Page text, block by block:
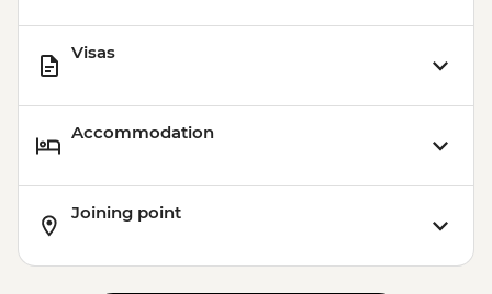
Visas
Accommodation
Joining point